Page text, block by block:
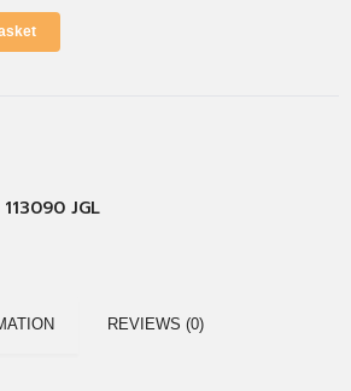
JGL
REVIEWS (0)